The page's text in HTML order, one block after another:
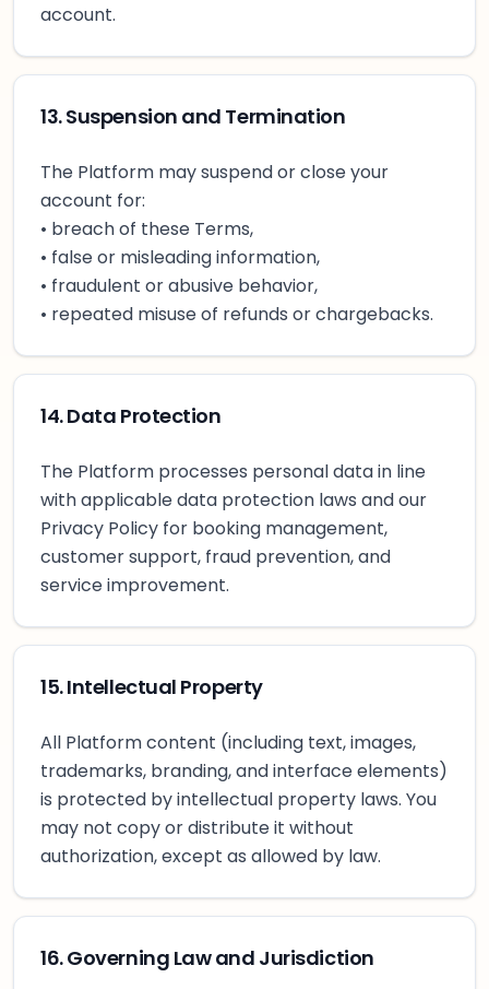
account.
13. Suspension and Termination
The Platform may suspend or close your
account for:
• breach of these Terms,
• false or misleading information,
• fraudulent or abusive behavior,
• repeated misuse of refunds or chargebacks.
14. Data Protection
The Platform processes personal data in line
with applicable data protection laws and our
Privacy Policy for booking management,
customer support, fraud prevention, and
service improvement.
15. Intellectual Property
All Platform content (including text, images,
trademarks, branding, and interface elements)
is protected by intellectual property laws. You
may not copy or distribute it without
authorization, except as allowed by law.
16. Governing Law and Jurisdiction